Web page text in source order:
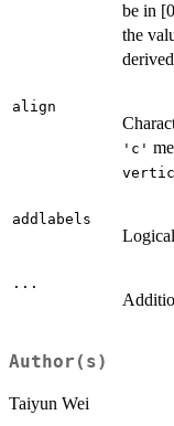
be in
the
align
'c'
addlabels
...
Author(s)
Taiyun Wei